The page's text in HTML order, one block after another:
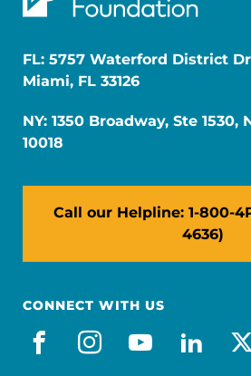
FL: 5757 Waterford District
Miami, FL 33126
NY: 1350 Broadway, Ste 1530,
10018
Call our Helpline: 1-800-
4636)
CONNECT WITH US
facebook
instagram
youtube